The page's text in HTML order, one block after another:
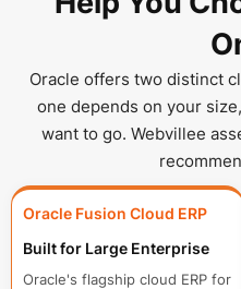
Oracle offers two distinct
one depends on your
want to go. Webvillee
Oracle Fusion Cloud ERP
Built for Large Enterprise
Oracle's flagship cloud ERP for